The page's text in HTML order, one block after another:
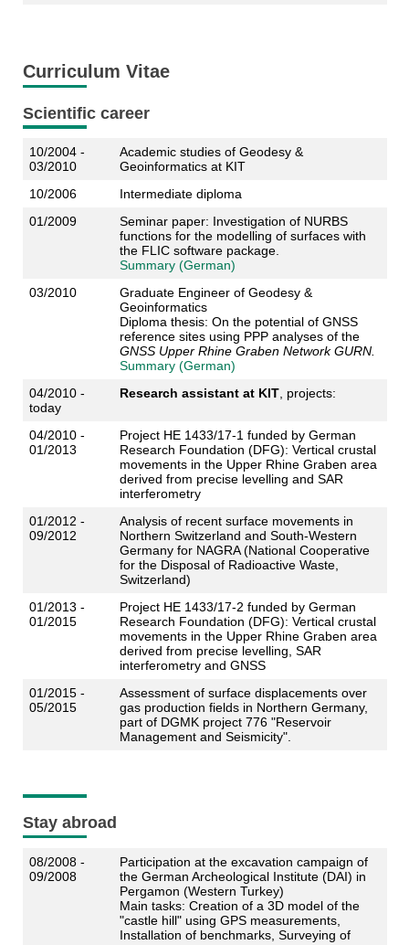
Curriculum Vitae
Scientific career
10/2004 -
03/2010
Academic studies of Geodesy &
Geoinformatics at KIT
10/2006
Intermediate diploma
01/2009
Seminar paper: Investigation of NURBS
functions for the modelling of surfaces with
the FLIC software package.
Summary (German)
03/2010
Graduate Engineer of Geodesy &
Geoinformatics
Diploma thesis: On the potential of GNSS
reference sites using PPP analyses of the
GNSS Upper Rhine Graben Network GURN.
Summary (German)
04/2010 -
today
Research assistant at KIT, projects:
04/2010 -
01/2013
Project HE 1433/17-1 funded by German
Research Foundation (DFG): Vertical crustal
movements in the Upper Rhine Graben area
derived from precise levelling and SAR
interferometry
01/2012 -
09/2012
Analysis of recent surface movements in
Northern Switzerland and South-Western
Germany for NAGRA (National Cooperative
for the Disposal of Radioactive Waste,
Switzerland)
01/2013 -
01/2015
Project HE 1433/17-2 funded by German
Research Foundation (DFG): Vertical crustal
movements in the Upper Rhine Graben area
derived from precise levelling, SAR
interferometry and GNSS
01/2015 -
05/2015
Assessment of surface displacements over
gas production fields in Northern Germany,
part of DGMK project 776 "Reservoir
Management and Seismicity".
Stay abroad
08/2008 -
09/2008
Participation at the excavation campaign of
the German Archeological Institute (DAI) in
Pergamon (Western Turkey)
Main tasks: Creation of a 3D model of the
"castle hill" using GPS measurements,
Installation of benchmarks, Surveying of